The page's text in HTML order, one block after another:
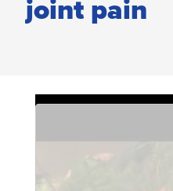
joint pain
Remote